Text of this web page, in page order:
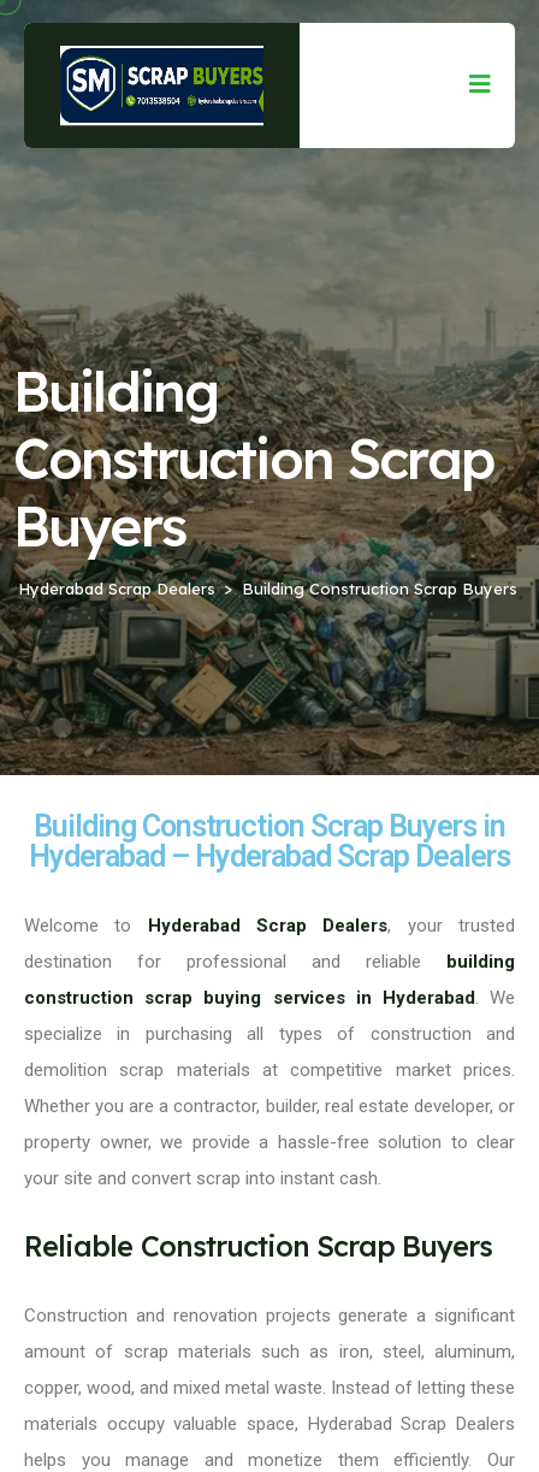
Building
Construction Scrap
Buyers
Hyderabad Scrap Dealers Building Construction Scrap Buyers
Building Construction Scrap Buyers in
Hyderabad – Hyderabad Scrap Dealers
Welcome to Hyderabad Scrap Dealers, your trusted
destination for professional and reliable building
construction scrap buying services in Hyderabad. We
specialize in purchasing all types of construction and
demolition scrap materials at competitive market prices.
Whether you are a contractor, builder, real estate developer, or
property owner, we provide a hassle-free solution to clear
your site and convert scrap into instant cash.
Reliable Construction Scrap Buyers
Construction and renovation projects generate a significant
amount of scrap materials such as iron, steel, aluminum,
copper, wood, and mixed metal waste. Instead of letting these
materials occupy valuable space, Hyderabad Scrap Dealers
helps you manage and monetize them efficiently. Our